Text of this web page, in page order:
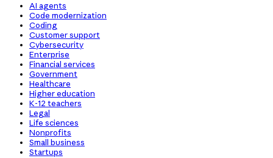
AI agents
Code modernization
Coding
Customer support
Cybersecurity
Enterprise
Financial services
Government
Healthcare
Higher education
K-12 teachers
Legal
Life sciences
Nonprofits
Small business
Startups